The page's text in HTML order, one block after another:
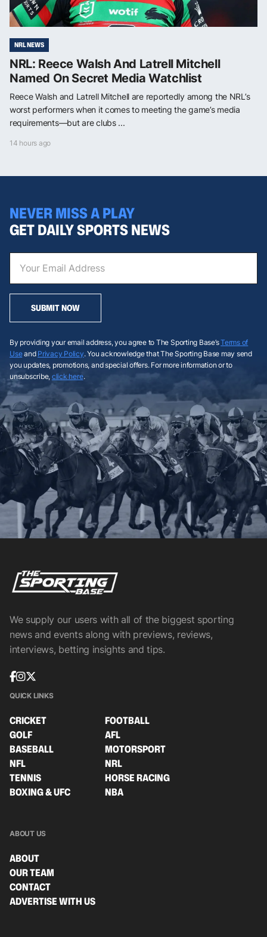
NRL NEWS
NRL: Reece Walsh And Latrell Mitchell
Named On Secret Media Watchlist
Reece Walsh and Latrell Mitchell are reportedly among the NRL’s
worst performers when it comes to meeting the game’s media
requirements—but are clubs ...
14 hours ago
NEVER MISS A PLAY
GET DAILY SPORTS NEWS
SUBMIT NOW
By providing your email address, you agree to The Sporting Base’sTerms of
Useand Privacy Policy. You acknowledge that The Sporting Base may send
you updates, promotions, and special offers. For more information or to
unsubscribe, click here.
We supply our users with all of the biggest sporting
news and events along with previews, reviews,
interviews, betting insights and tips.
QUICK LINKS
CRICKET
FOOTBALL
GOLF
AFL
BASEBALL
MOTORSPORT
NFL
NRL
TENNIS
HORSE RACING
BOXING & UFC
NBA
ABOUT US
ABOUT
OUR TEAM
CONTACT
ADVERTISE WITH US